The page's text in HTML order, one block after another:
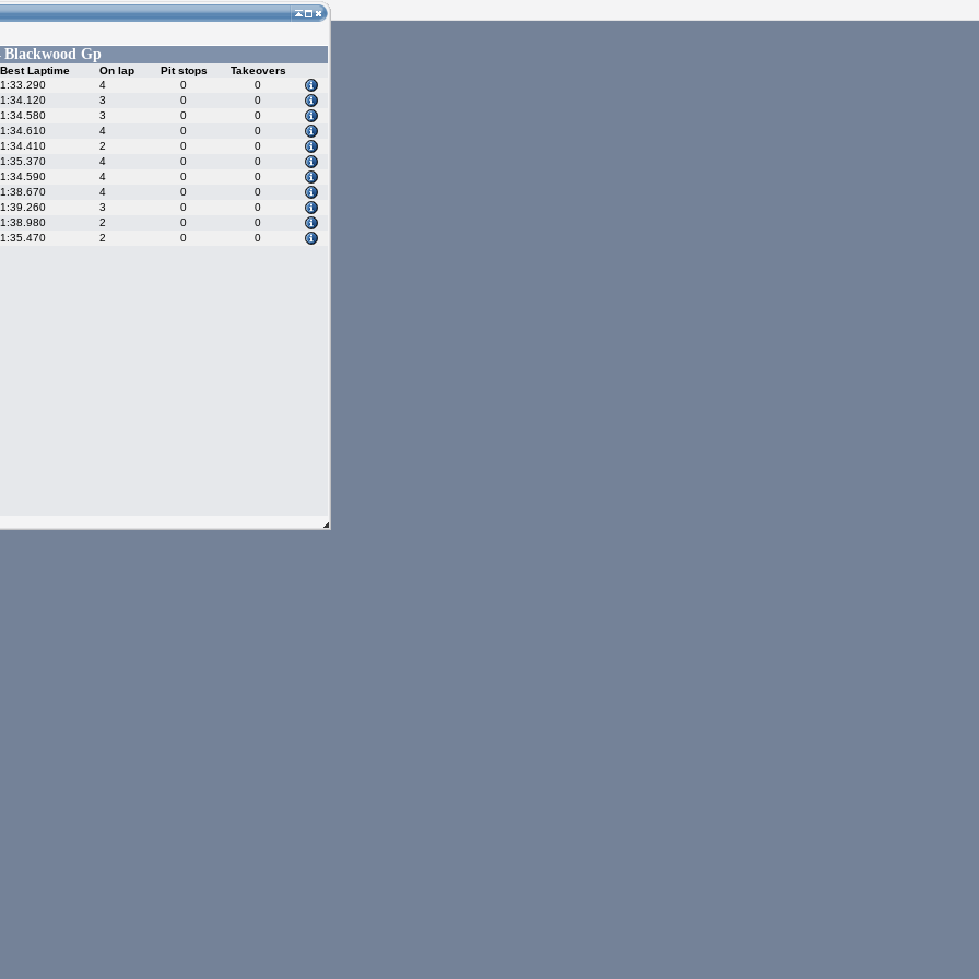
Blackwood Gp
Best Laptime On lap Pit stops
Takeovers
1:33.290 4 0
0
1:34.120 3 0
0
1:34.580 3 0
0
1:34.610 4 0
0
1:34.410 2 0
0
1:35.370 4 0
0
1:34.590 4 0
0
1:38.670 4 0
0
1:39.260 3 0
0
1:38.980 2 0
0
1:35.470 2 0 0